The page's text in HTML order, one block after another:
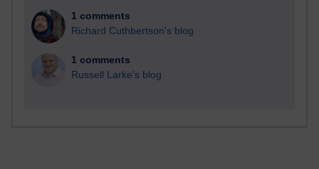
1 comments
Richard Cuthbertson's blog
1 comments
Russell Larke's blog